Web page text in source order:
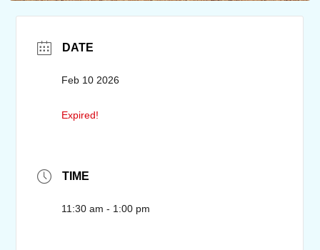
DATE
Feb 10 2026
Expired!
TIME
11:30 am - 1:00 pm